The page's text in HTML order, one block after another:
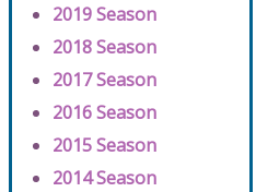
2019 Season
2018 Season
2017 Season
2016 Season
2015 Season
2014 Season